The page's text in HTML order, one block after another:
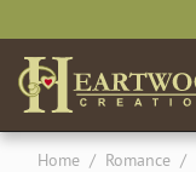
Home / Romance /